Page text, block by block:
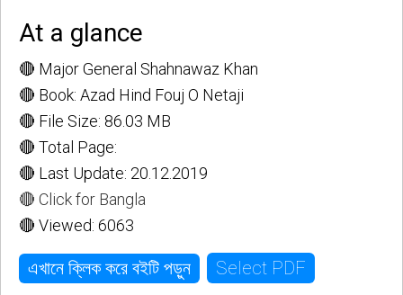
At a glance
🔴 Major General Shahnawaz Khan
🔴 Book: Azad Hind Fouj O Netaji
🔴 File Size: 86.03 MB
🔴 Total Page:
🔴 Last Update: 20.12.2019
🔴 Click for Bangla
🔴 Viewed: 6063
এখানে ক্লিক করে বইটি পড়ুন Select PDF